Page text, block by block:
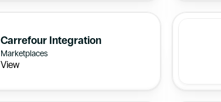
Carrefour Integration
Marketplaces
View